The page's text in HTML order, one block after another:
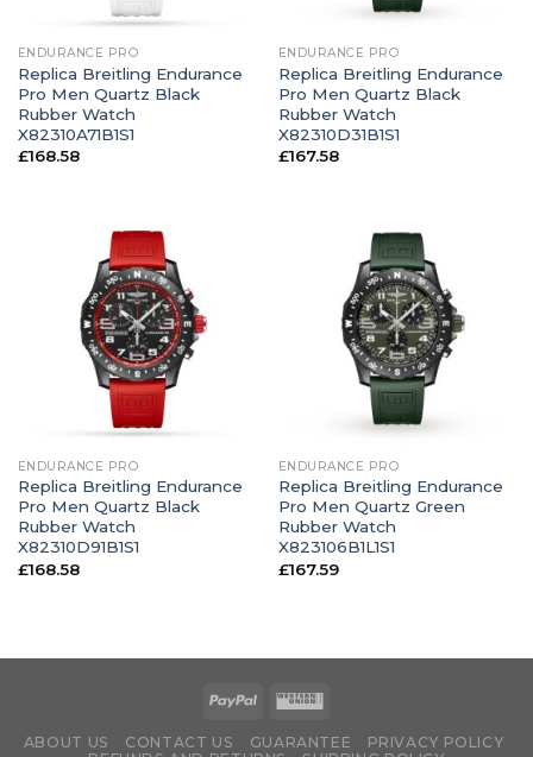
ENDURANCE PRO
Replica Breitling Endurance
Pro Men Quartz Black
Rubber Watch
X82310A71B1S1
£168.58
ENDURANCE PRO
Replica Breitling Endurance
Pro Men Quartz Black
Rubber Watch
X82310D31B1S1
£167.58
ENDURANCE PRO
Replica Breitling Endurance
Pro Men Quartz Black
Rubber Watch
X82310D91B1S1
£168.58
ENDURANCE PRO
Replica Breitling Endurance
Pro Men Quartz Green
Rubber Watch
X823106B1L1S1
£167.59
ABOUT US CONTACT US GUARANTEE
PRIVACY POLICY